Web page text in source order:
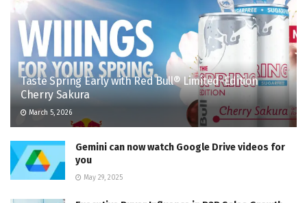
Taste Spring Early with Red Bull® Limited-Edition
Cherry Sakura
March 5, 2026
Gemini can now watch Google Drive videos for
you
May 29, 2025